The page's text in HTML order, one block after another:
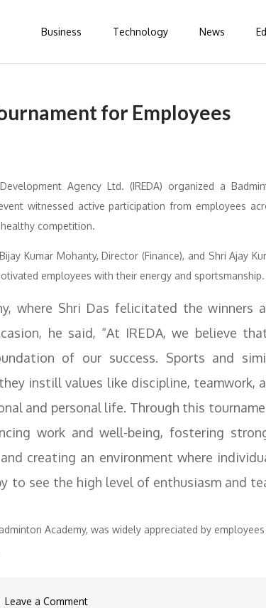
Business Technology News
for Employees
Agency Ltd. (IREDA) organized a
witnessed active participation from employees
competition.
Kumar Mohanty, Director (Finance), and Shri Ajay
employees with their energy and sportsmanship.
where Shri Das felicitated the winners
he said, “At IREDA, we believe
of our success. Sports and
instill values like discipline, teamwork,
and personal life. Through this
work and well-being, fostering
creating an environment where
to see the high level of enthusiasm and
Academy, was widely appreciated by
Leave a Commenton